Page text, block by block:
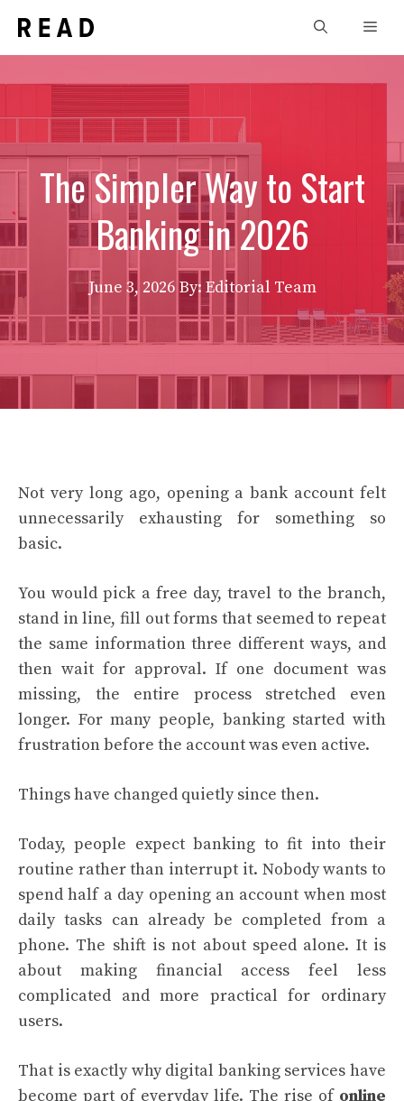
content
The Simpler Way to Start
Banking in 2026
June 3, 2026 By: Editorial Team
Not very long ago, opening a bank account felt
unnecessarily exhausting for something so
basic.
You would pick a free day, travel to the branch,
stand in line, fill out forms that seemed to repeat
the same information three different ways, and
then wait for approval. If one document was
missing, the entire process stretched even
longer. For many people, banking started with
frustration before the account was even active.
Things have changed quietly since then.
Today, people expect banking to fit into their
routine rather than interrupt it. Nobody wants to
spend half a day opening an account when most
daily tasks can already be completed from a
phone. The shift is not about speed alone. It is
about making financial access feel less
complicated and more practical for ordinary
users.
That is exactly why digital banking services have
become part of everyday life. The rise of online